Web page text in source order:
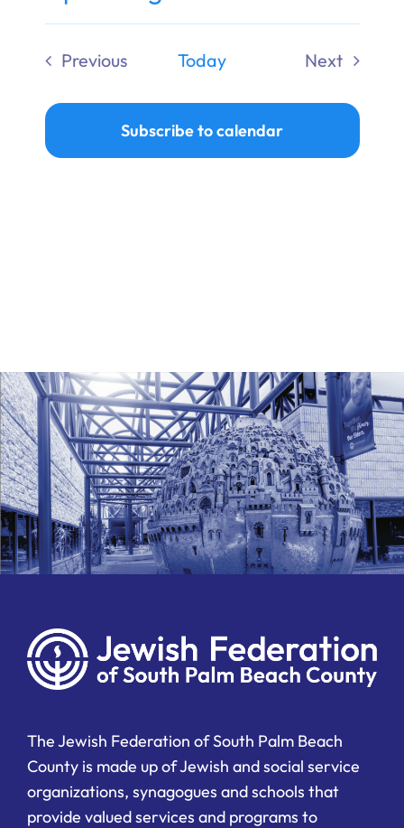
Donate
Select
date.
Previous
Today
Next
Subscribe to calendar
The Jewish Federation of South Palm Beach
County is made up of Jewish and social service
organizations, synagogues and schools that
provide valued services and programs to